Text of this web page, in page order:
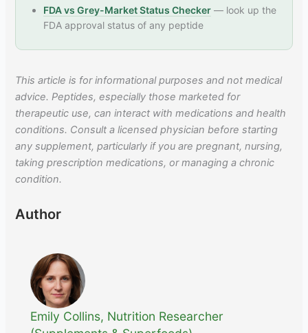
FDA vs Grey-Market Status Checker — look up the
FDA approval status of any peptide
This article is for informational purposes and not medical
advice. Peptides, especially those marketed for
therapeutic use, can interact with medications and health
conditions. Consult a licensed physician before starting
any supplement, particularly if you are pregnant, nursing,
taking prescription medications, or managing a chronic
condition.
Author
Emily Collins, Nutrition Researcher